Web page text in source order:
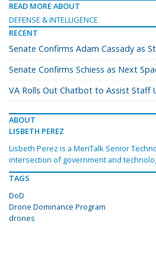
READ MORE ABOUT
DEFENSE & INTELLIGENCE
RECENT
Senate Confirms Adam Cassady as
Senate Confirms Schiess as Next
VA Rolls Out Chatbot to Assist Staff
ABOUT
LISBETH PEREZ
Lisbeth Perez is a MeriTalk Senior
intersection of government and
TAGS
DoD
Drone Dominance Program
drones